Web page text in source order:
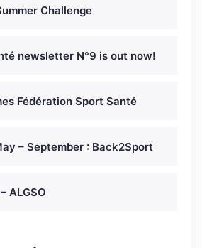
Challenge
newsletter N°9 is out now!
Fédération Sport Santé
– September : Back2Sport
ALGSO